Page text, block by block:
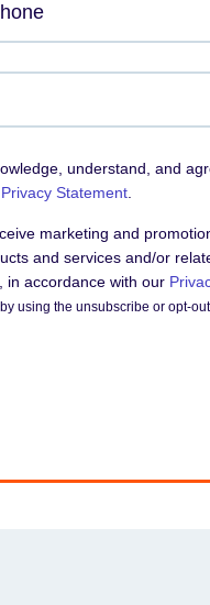
understand, and
Privacy Statement
marketing and
and services and/or
in accordance with our
using the unsubscribe or opt-out